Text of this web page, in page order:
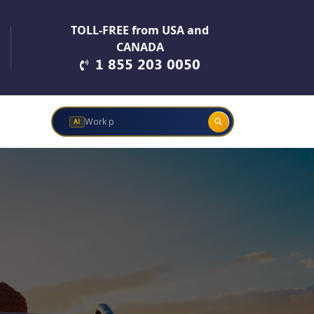
TOLL-FREE from USA and
CANADA
1 855 203 0050
AI Work permits &